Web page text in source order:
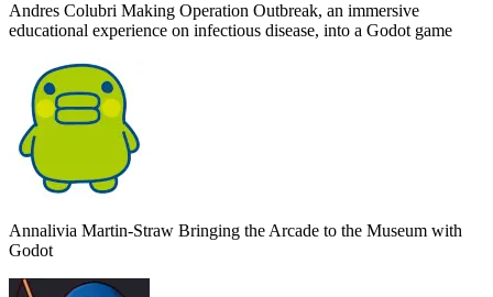
Andres Colubri Making Operation Outbreak, an immersive
educational experience on infectious disease, into a Godot game
Annalivia Martin-Straw Bringing the Arcade to the Museum with
Godot